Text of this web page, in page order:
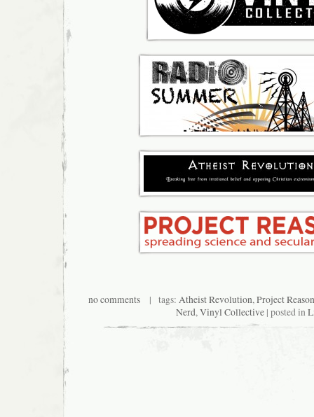
no comments | tags: Atheist Revolution,Project Reason
Nerd,Vinyl Collective| posted in